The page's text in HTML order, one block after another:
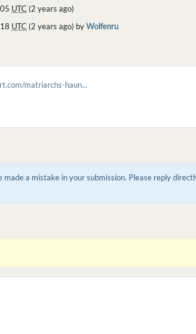
UTC (2 years ago)
UTC (2 years ago) byWolfenru
matriarchs-haun...
a mistake in your submission. Please reply